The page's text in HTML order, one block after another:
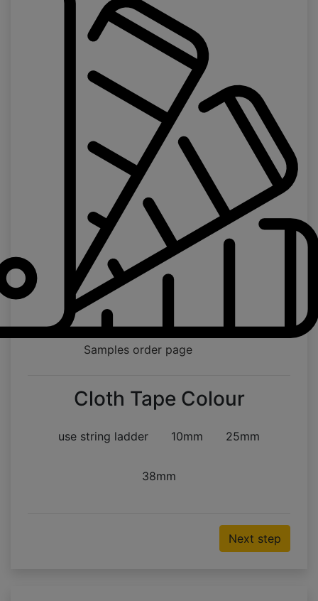
Samples order page
Cloth Tape Colour
use string ladder 25mm
10mm
38mm
Next step